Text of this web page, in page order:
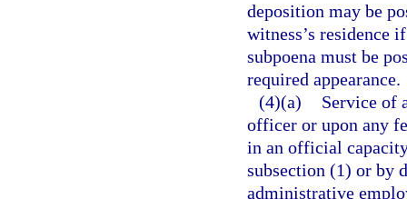
deposition may be
witness’s residence
subpoena must be
required appearance.
(4)(a)
Service of
officer or upon any
in an official
subsection (1) or by
administrative